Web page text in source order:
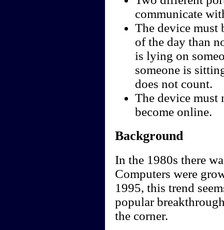
communicate
The device must
of the day than
is lying on
someone is
does not count.
The device
become online.
Background
In the 1980s there
Computers were
1995, this trend
popular
the corner.